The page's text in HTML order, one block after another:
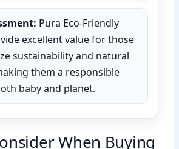
Pura Eco-Friendly
excellent value for those
sustainability and natural
them a responsible
baby and planet.
When Buying